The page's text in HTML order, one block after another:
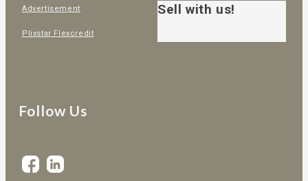
Advertisement
Plixstar Flexcredit
Sell with us!
Follow Us